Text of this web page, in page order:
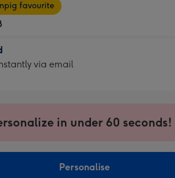
favourite
via email
in under 60 seconds!
Personalise